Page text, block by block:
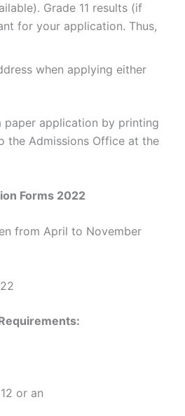
Grade 11 results (if
for your application. Thus,
when applying either
paper application by printing
the Admissions Office at the
Forms 2022
from April to November
or an